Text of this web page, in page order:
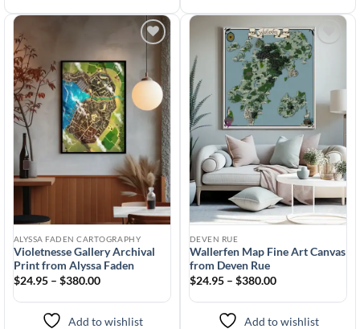
wishlist
ALYSSA FADEN CARTOGRAPHY
Violetnesse Gallery Archival
Print from Alyssa Faden
$24.95 – $380.00
Add to wishlist
Add to
DEVEN RUE
Wallerfen Map Fine Art Canvas
from Deven Rue
$24.95 – $380.00
Add to wishlist